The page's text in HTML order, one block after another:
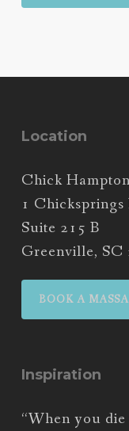
Location
Chick
1 Chicksprings
Suite 215 B
Greenville, SC
BOOK A
Inspiration
“When you